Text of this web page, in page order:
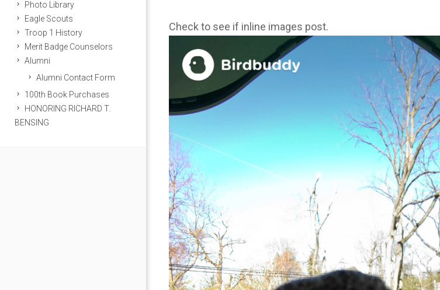
Photo Library
Eagle Scouts
Troop 1 History
Merit Badge Counselors
Alumni
Alumni Contact Form
100th Book Purchases
HONORING RICHARD T.
BENSING
Check to see if inline images post.